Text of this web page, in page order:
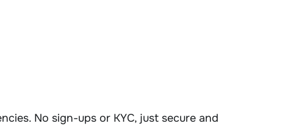
No sign-ups or KYC, just secure and